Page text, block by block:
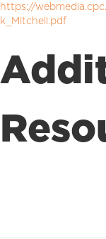
https://
k_Mitchell.pdf